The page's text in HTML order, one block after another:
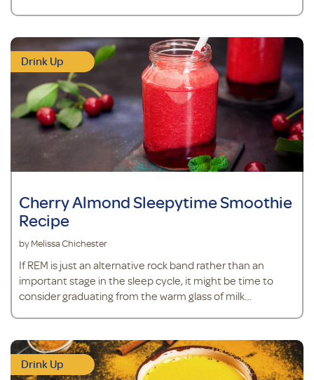
Drink Up
Cherry Almond Sleepytime Smoothie
Recipe
by Melissa Chichester
If REM is just an alternative rock band rather than an
important stage in the sleep cycle, it might be time to
consider graduating from the warm glass of milk
Drink Up